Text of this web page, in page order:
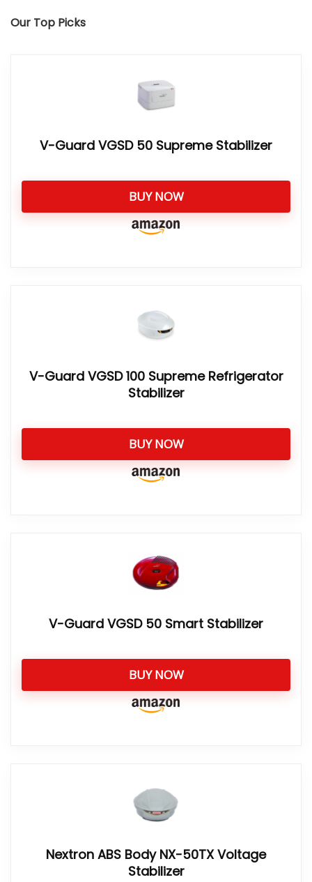
Our Top Picks
V-Guard VGSD 50 Supreme Stabilizer
BUY NOW
V-Guard VGSD 100 Supreme Refrigerator
Stabilizer
BUY NOW
V-Guard VGSD 50 Smart Stabilizer
BUY NOW
Nextron ABS Body NX-50TX Voltage
Stabilizer